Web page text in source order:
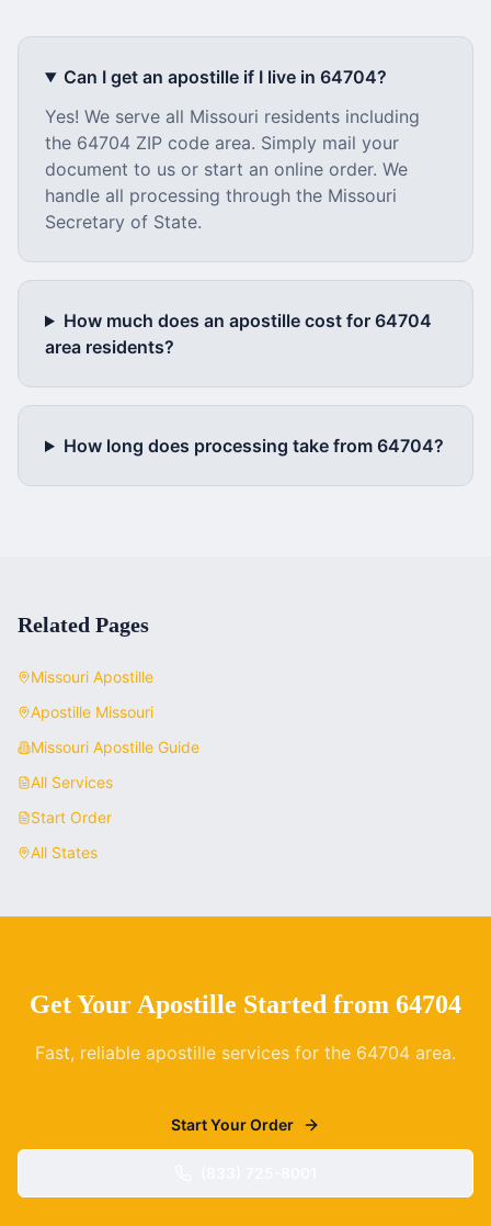
Can I get an apostille if I live in 64704?
Yes! We serve all Missouri residents including
the 64704 ZIP code area. Simply mail your
document to us or start an online order. We
handle all processing through the Missouri
Secretary of State.
How much does an apostille cost for 64704
area residents?
How long does processing take from 64704?
Related Pages
Missouri Apostille
Apostille Missouri
Missouri Apostille Guide
All Services
Start Order
All States
Get Your Apostille Started from 64704
Fast, reliable apostille services for the 64704 area.
Start Your Order